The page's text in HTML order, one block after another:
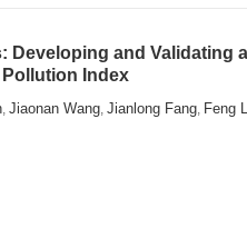
Developing and Validating
Index
,Jiaonan Wang,Jianlong Fang, Feng